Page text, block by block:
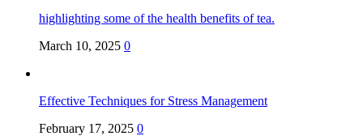
highlighting some of the health benefits of tea.
March 10, 2025 0
Effective Techniques for Stress Management
February 17, 2025 0